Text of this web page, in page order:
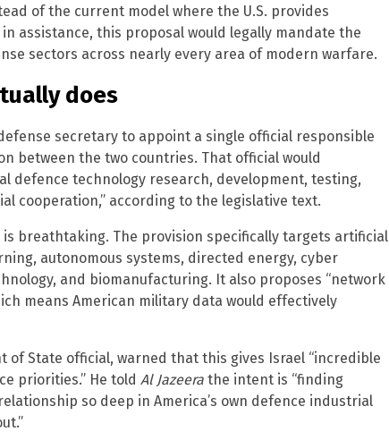
of the current model where the U.S. provides
assistance, this proposal would legally mandate the
sectors across nearly every area of modern warfare.
does
secretary to appoint a single official responsible
between the two countries. That official would
defence technology research, development, testing,
cooperation,” according to the legislative text.
breathtaking. The provision specifically targets artificial
autonomous systems, directed energy, cyber
and biomanufacturing. It also proposes “network
means American military data would effectively
of State official, warned that this gives Israel “incredible
priorities.” He told Al Jazeera the intent is “finding
so deep in America’s own defence industrial